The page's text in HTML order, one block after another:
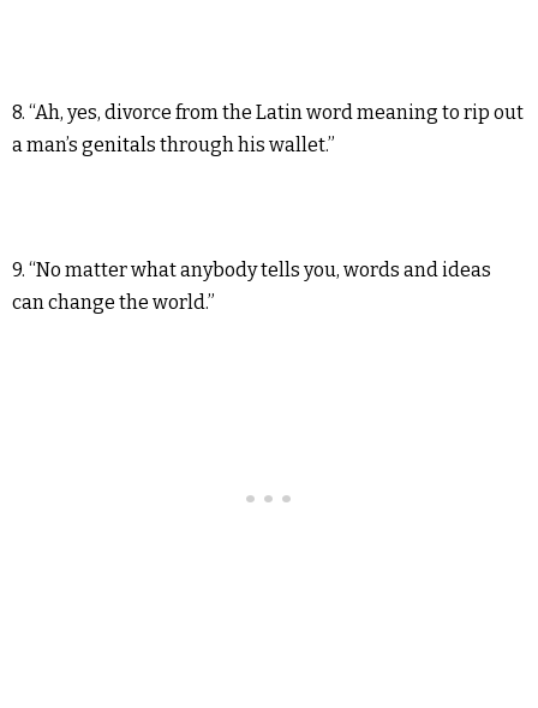
8. “Ah, yes, divorce from the Latin word meaning to rip out
a man’s genitals through his wallet.”
9. “No matter what anybody tells you, words and ideas
can change the world.”